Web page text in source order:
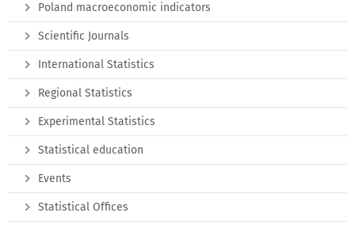
Poland macroeconomic indicators
Scientific Journals
International Statistics
Regional Statistics
Experimental Statistics
Statistical education
Events
Statistical Offices